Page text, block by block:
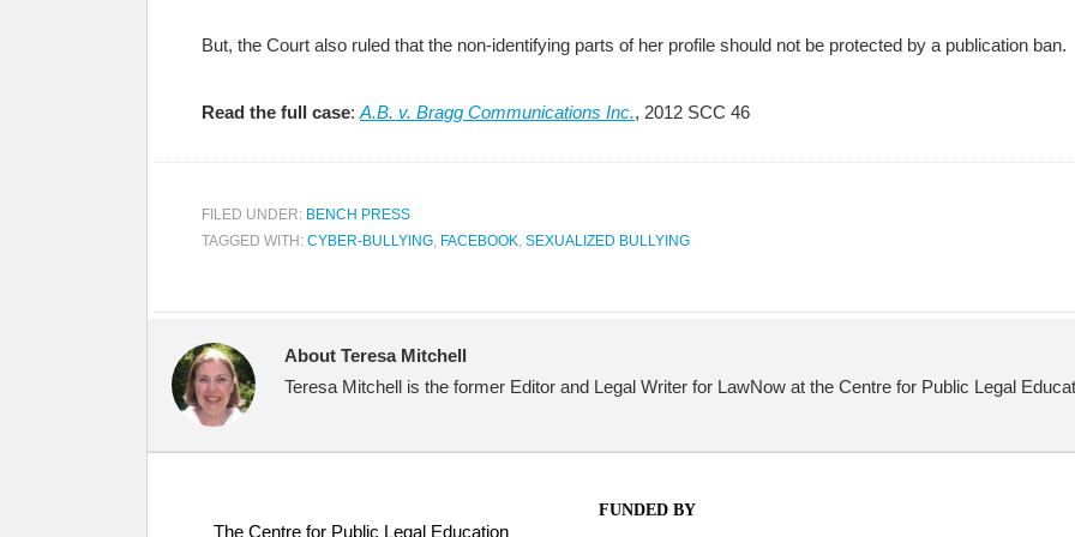
But, the Court also ruled that the non-identifying parts of her profile should not be protected by a publication ban.
Read the full case: A.B. v. Bragg Communications Inc., 2012 SCC 46
FILED UNDER: BENCH PRESS
TAGGED WITH: CYBER-BULLYING, FACEBOOK, SEXUALIZED BULLYING
About Teresa Mitchell
Teresa Mitchell is the former Editor and Legal Writer for LawNow at the Centre for Public Legal
The Centre for Public Legal Education
FUNDED BY